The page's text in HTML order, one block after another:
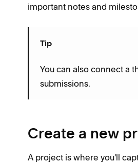
important notes and
Tip
You can also connect a
submissions.
Create a new
A project is where you'll